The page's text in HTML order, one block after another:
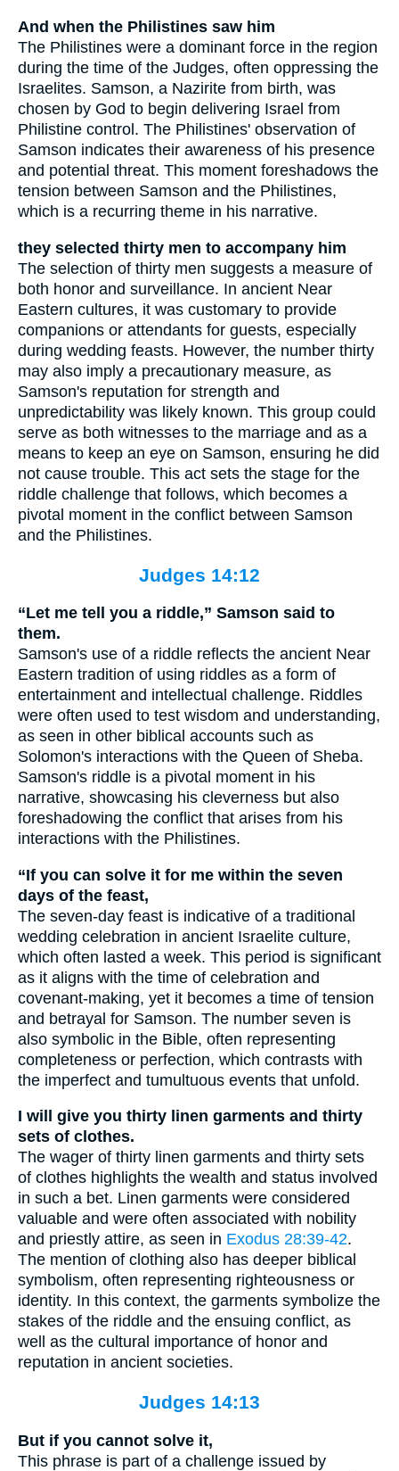
And when the Philistines saw him
The Philistines were a dominant force in the region
during the time of the Judges, often oppressing the
Israelites. Samson, a Nazirite from birth, was
chosen by God to begin delivering Israel from
Philistine control. The Philistines' observation of
Samson indicates their awareness of his presence
and potential threat. This moment foreshadows the
tension between Samson and the Philistines,
which is a recurring theme in his narrative.
they selected thirty men to accompany him
The selection of thirty men suggests a measure of
both honor and surveillance. In ancient Near
Eastern cultures, it was customary to provide
companions or attendants for guests, especially
during wedding feasts. However, the number thirty
may also imply a precautionary measure, as
Samson's reputation for strength and
unpredictability was likely known. This group could
serve as both witnesses to the marriage and as a
means to keep an eye on Samson, ensuring he did
not cause trouble. This act sets the stage for the
riddle challenge that follows, which becomes a
pivotal moment in the conflict between Samson
and the Philistines.
Judges 14:12
“Let me tell you a riddle,” Samson said to
them.
Samson's use of a riddle reflects the ancient Near
Eastern tradition of using riddles as a form of
entertainment and intellectual challenge. Riddles
were often used to test wisdom and understanding,
as seen in other biblical accounts such as
Solomon's interactions with the Queen of Sheba.
Samson's riddle is a pivotal moment in his
narrative, showcasing his cleverness but also
foreshadowing the conflict that arises from his
interactions with the Philistines.
“If you can solve it for me within the seven
days of the feast,
The seven-day feast is indicative of a traditional
wedding celebration in ancient Israelite culture,
which often lasted a week. This period is significant
as it aligns with the time of celebration and
covenant-making, yet it becomes a time of tension
and betrayal for Samson. The number seven is
also symbolic in the Bible, often representing
completeness or perfection, which contrasts with
the imperfect and tumultuous events that unfold.
I will give you thirty linen garments and thirty
sets of clothes.
The wager of thirty linen garments and thirty sets
of clothes highlights the wealth and status involved
in such a bet. Linen garments were considered
valuable and were often associated with nobility
and priestly attire, as seen in Exodus 28:39-42.
The mention of clothing also has deeper biblical
symbolism, often representing righteousness or
identity. In this context, the garments symbolize the
stakes of the riddle and the ensuing conflict, as
well as the cultural importance of honor and
reputation in ancient societies.
Judges 14:13
But if you cannot solve it,
This phrase is part of a challenge issued by